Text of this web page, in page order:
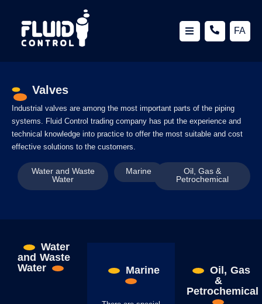
FA
Valves
Industrial valves are among the most important parts of the piping
systems. Fluid Control trading company has put the experience and
technical knowledge into practice to offer the most suitable and cost
effective solutions to the customers.
Water and Waste
Water
Marine Oil, Gas &
Petrochemical
Water
and Waste
Water Marine Oil, Gas
&
Petrochemical